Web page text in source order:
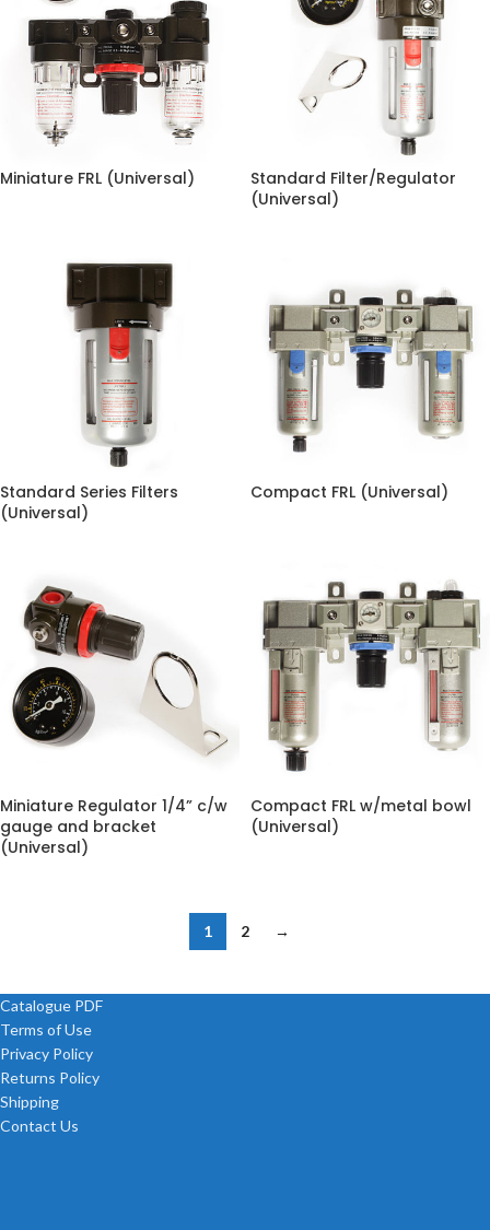
Miniature FRL (Universal)
Standard Filter/Regulator
(Universal)
Standard Series Filters
(Universal)
Compact FRL (Universal)
Miniature Regulator 1/4” c/w
gauge and bracket
(Universal)
Compact FRL w/metal bowl
(Universal)
1 2 →
Catalogue PDF
Terms of Use
Privacy Policy
Returns Policy
Shipping
Contact Us